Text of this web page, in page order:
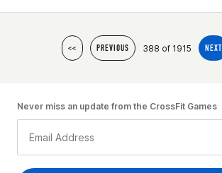
<< PREVIOUS 388 of 1915 NEXT
Never miss an update from the CrossFit Games